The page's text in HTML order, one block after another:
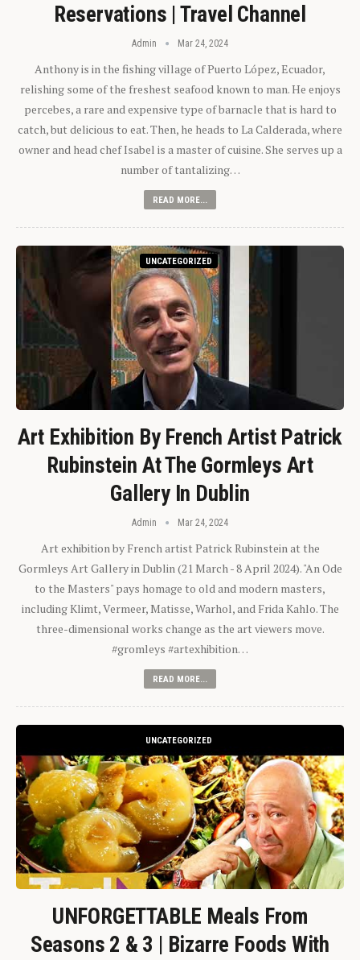
Reservations | Travel Channel
Admin Mar 24, 2024
Anthony is in the fishing village of Puerto López, Ecuador,
relishing some of the freshest seafood known to man. He enjoys
percebes, a rare and expensive type of barnacle that is hard to
catch, but delicious to eat. Then, he heads to La Calderada, where
owner and head chef Isabel is a master of cuisine. She serves up a
number of tantalizing…
READ MORE...
UNCATEGORIZED
Art Exhibition By French Artist Patrick
Rubinstein At The Gormleys Art
Gallery In Dublin
Admin Mar 24, 2024
Art exhibition by French artist Patrick Rubinstein at the
Gormleys Art Gallery in Dublin (21 March - 8 April 2024). "An Ode
to the Masters" pays homage to old and modern masters,
including Klimt, Vermeer, Matisse, Warhol, and Frida Kahlo. The
three-dimensional works change as the art viewers move.
#gromleys #artexhibition…
READ MORE...
UNCATEGORIZED
UNFORGETTABLE Meals From
Seasons 2 & 3 | Bizarre Foods With